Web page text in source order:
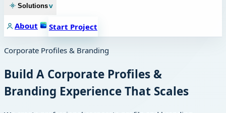
Solutionsv
About Start Project
Corporate Profiles & Branding
Build A Corporate Profiles &
Branding Experience That Scales